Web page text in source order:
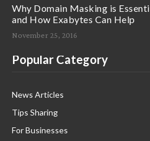
Why Domain Masking is
and How Exabytes Can Help
November 25, 2016
Popular Category
News Articles
Tips Sharing
For Businesses